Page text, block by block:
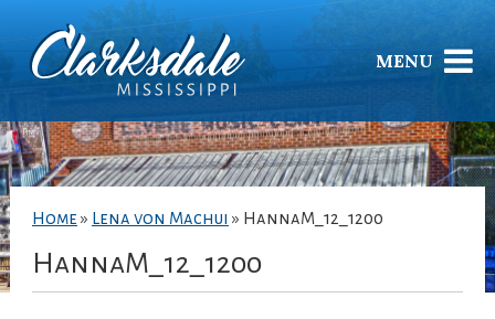
MENU
Home » Lena von Machui » HannaM_12_1200
HannaM_12_1200